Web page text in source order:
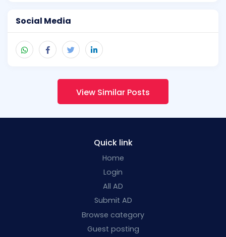
Social Media
View Similar Posts
Quick link
Home
Login
All AD
Submit AD
Browse category
Guest posting